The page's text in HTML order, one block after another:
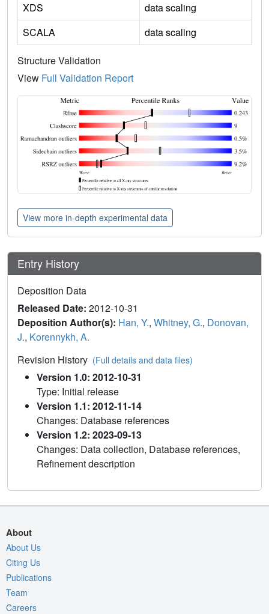
XDS
data scaling
SCALA
data scaling
Structure Validation
View Full Validation Report
View more in-depth experimental data
Entry History
Deposition Data
Released Date: 2012-10-31
Deposition Author(s): Han, Y., Whitney, G., Donovan,
J., Korennykh, A.
Revision History (Full details and data files)
Version 1.0: 2012-10-31
Type: Initial release
Version 1.1: 2012-11-14
Changes: Database references
Version 1.2: 2023-09-13
Changes: Data collection, Database references,
Refinement description
About
About Us
Citing Us
Publications
Team
Careers